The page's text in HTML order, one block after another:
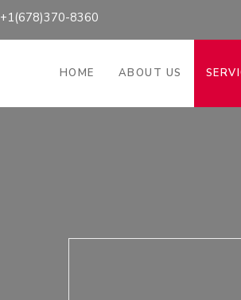
+1(678)370-8360
HOME ABOUT US